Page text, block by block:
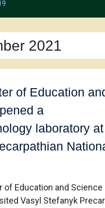
2021
of Education
a
laboratory at
of Education and Science
Vasyl Stefanyk